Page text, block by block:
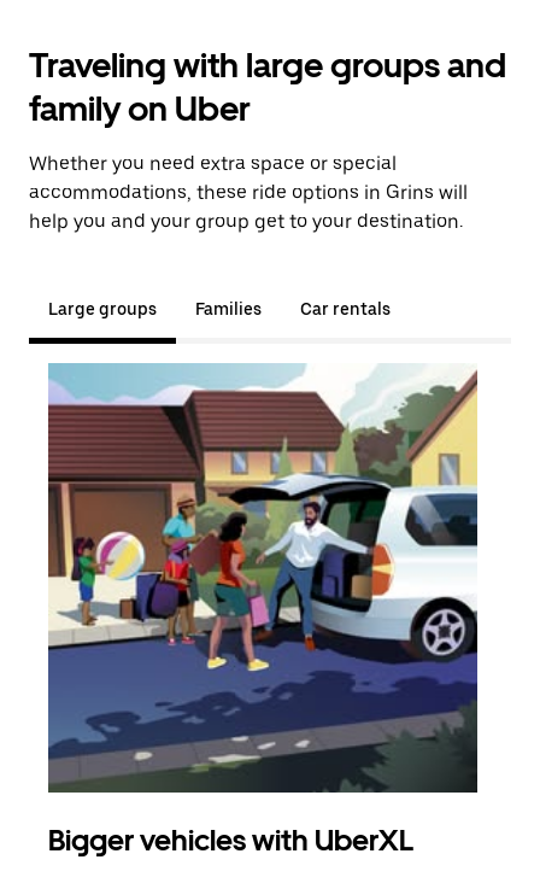
Traveling with large groups and
family on Uber
Whether you need extra space or special
accommodations, these ride options in Grins will
help you and your group get to your destination.
Large groups Families Car rentals
Bigger vehicles with UberXL